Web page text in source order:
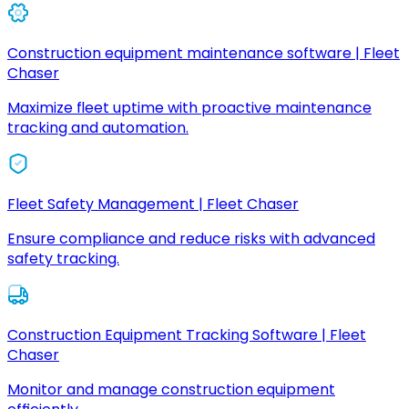
Construction equipment maintenance software | Fleet
Chaser
Maximize fleet uptime with proactive maintenance
tracking and automation.
Fleet Safety Management | Fleet Chaser
Ensure compliance and reduce risks with advanced
safety tracking.
Construction Equipment Tracking Software | Fleet
Chaser
Monitor and manage construction equipment